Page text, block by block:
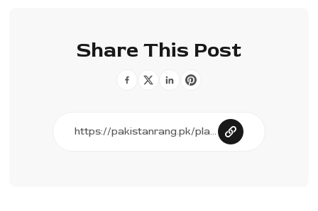
Share This Post